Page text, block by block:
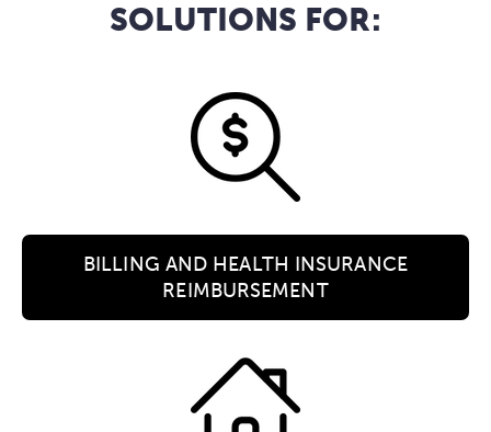
SOLUTIONS FOR:
BILLING AND HEALTH INSURANCE
REIMBURSEMENT